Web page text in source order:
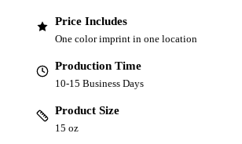
Price Includes
One color imprint in one location
Production Time
10-15 Business Days
Product Size
15 oz